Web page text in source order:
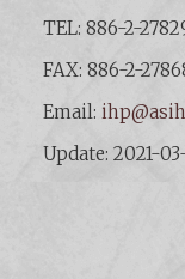
TEL: 886-2-
FAX: 886-2-
Email:
Update: 2021-